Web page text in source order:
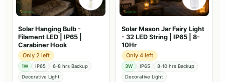
Solar Hanging Bulb -
Filament LED | IP65 |
Carabiner Hook
Only 2 left
1W IP65
6-8 hrs Backup
Decorative Light
Solar Mason Jar Fairy Light
- 32 LED String | IP65 | 8-
10Hr
Only 4 left
3W IP65
8-10 hrs Backup
Decorative Light